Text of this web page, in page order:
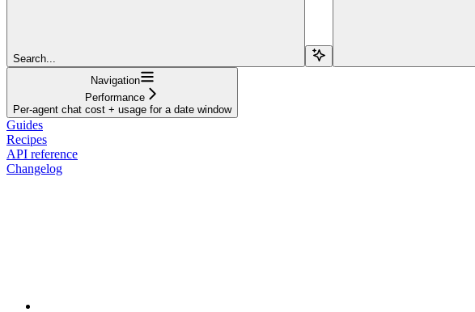
Search...
Navigation
Performance
Per-agent chat cost + usage for a date window
Guides
Recipes
API reference
Changelog